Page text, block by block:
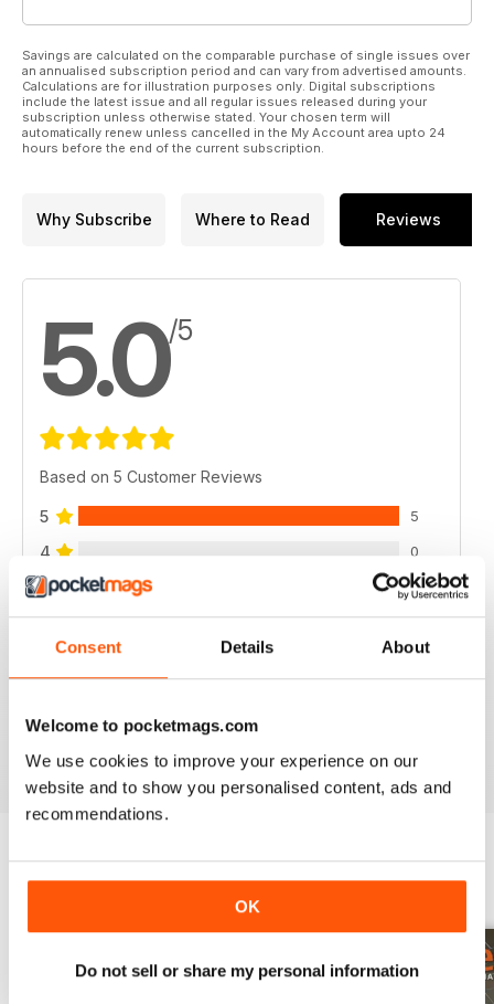
Consent Details About
Welcome to pocketmags.com
We use cookies to improve your experience on our
website and to show you personalised content, ads and
recommendations.
OK
Do not sell or share my personal information
Savings are calculated on the comparable purchase of single issues over
an annualised subscription period and can vary from advertised amounts.
Calculations are for illustration purposes only. Digital subscriptions
include the latest issue and all regular issues released during your
subscription unless otherwise stated. Your chosen term will
automatically renew unless cancelled in the My Account area upto 24
hours before the end of the current subscription.
Why Subscribe Where to Read Reviews
5.0/5
Based on 5 Customer Reviews
5 5
4 0
3 0
2 0
0
VIEW REVIEWS
BACK ISSUES